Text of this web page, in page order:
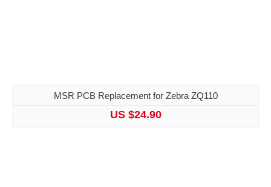
MSR PCB Replacement for Zebra ZQ110
US $24.90